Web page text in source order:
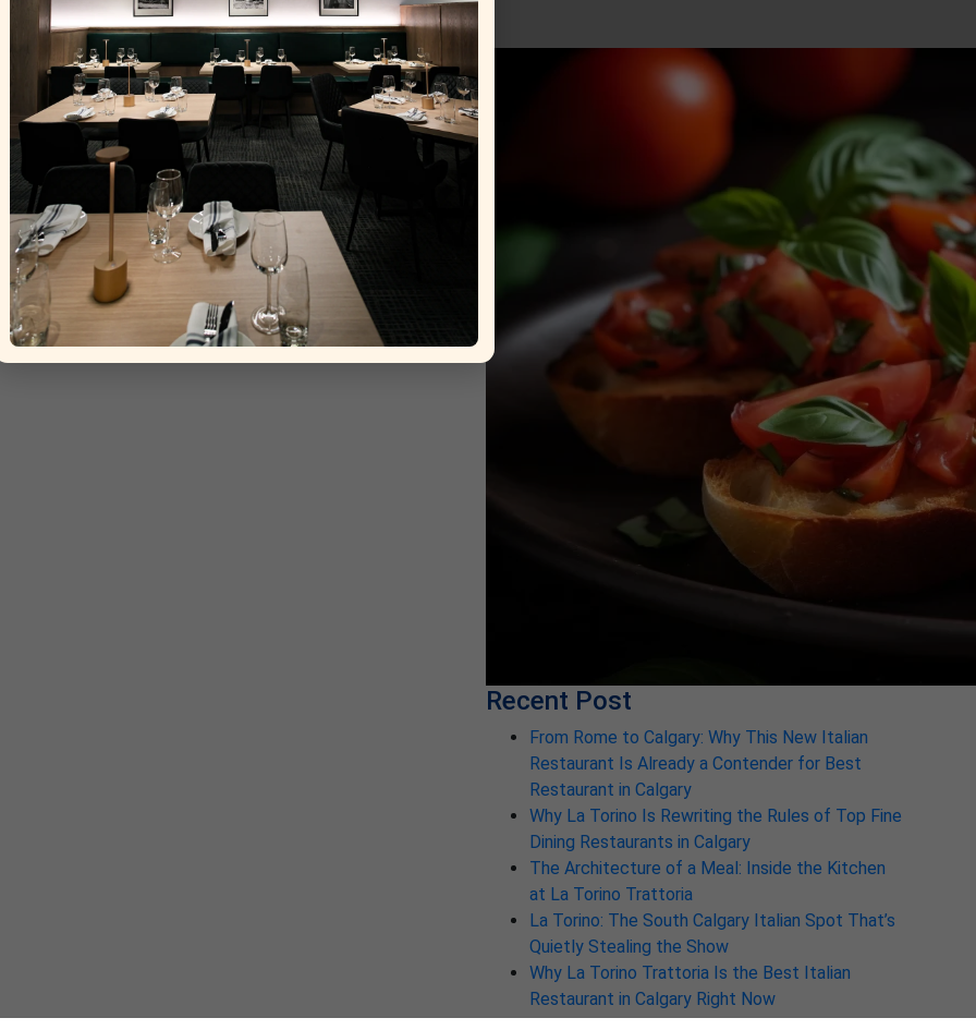
Recent Post
From Rome to Calgary: Why This New Italian
Restaurant Is Already a Contender for Best
Restaurant in Calgary
Why La Torino Is Rewriting the Rules of Top Fine
Dining Restaurants in Calgary
The Architecture of a Meal: Inside the Kitchen
at La Torino Trattoria
La Torino: The South Calgary Italian Spot That’s
Quietly Stealing the Show
Why La Torino Trattoria Is the Best Italian
Restaurant in Calgary Right Now
Discover Why La Torino is the Best Italian